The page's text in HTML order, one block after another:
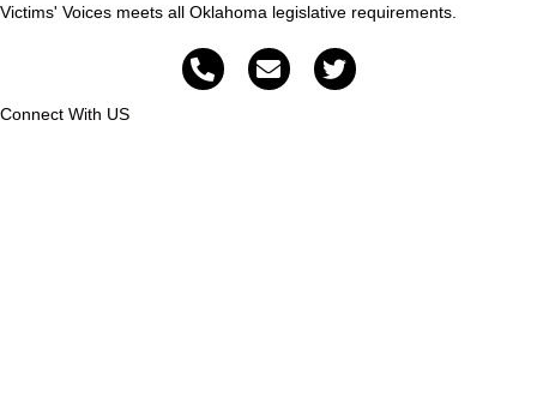
Victims' Voices meets all Oklahoma legislative requirements.
Connect With US